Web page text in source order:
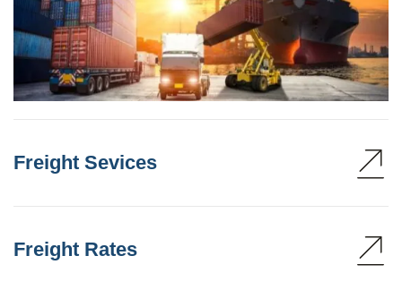
Freight Sevices
Freight Rates